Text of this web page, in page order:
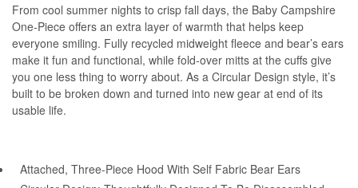
From cool summer nights to crisp fall days, the Baby Campshire
One-Piece offers an extra layer of warmth that helps keep
everyone smiling. Fully recycled midweight fleece and bear’s ears
make it fun and functional, while fold-over mitts at the cuffs give
you one less thing to worry about. As a Circular Design style, it’s
built to be broken down and turned into new gear at end of its
usable life.
Attached, Three-Piece Hood With Self Fabric Bear Ears